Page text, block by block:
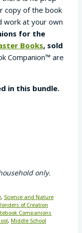
copy of the book
work at your own
for the
Books, sold
Companion™ are
in this bundle.
only.
, Science and Nature
of Creation
Companions
, Middle School